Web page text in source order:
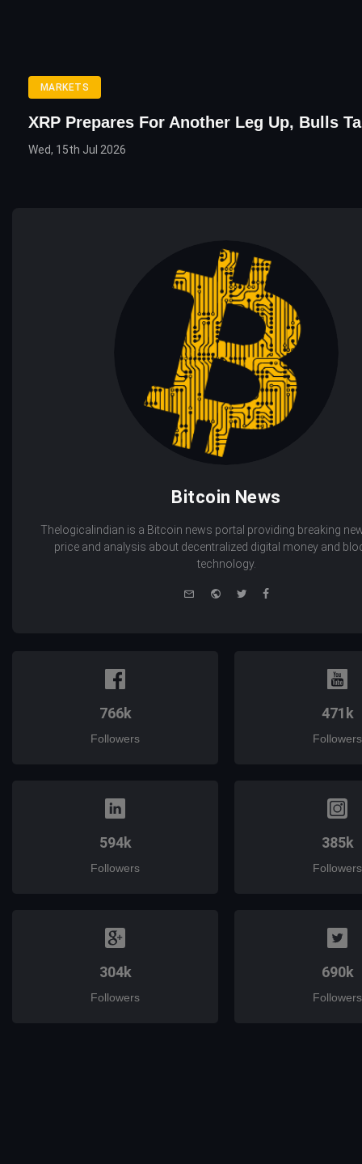
MARKETS
XRP Prepares For Another Leg Up, Bulls
Wed, 15th Jul 2026
Bitcoin News
Thelogicalindian is a Bitcoin news portal providing breaking
price and analysis about decentralized digital money and
technology.
WebsiteTwitterFacebook
766k
Followers
471k
Followers
594k
Followers
385k
Followers
304k
Followers
690k
Followers